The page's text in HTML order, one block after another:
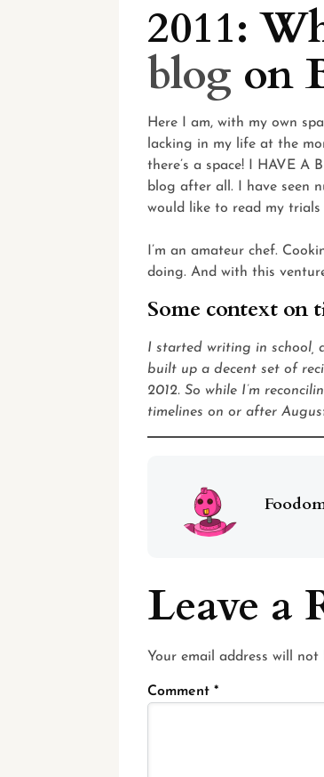
2011:
blog on
Here I am, with my own
lacking in my life at the
there’s a space! I HAVE
blog after all. I have seen
would like to read my
I’m an amateur chef.
doing. And with this
Some context on
I started writing in school,
built up a decent set of
2012. So while I’m
timelines on or after
Leave a
Your email address will not
Comment*